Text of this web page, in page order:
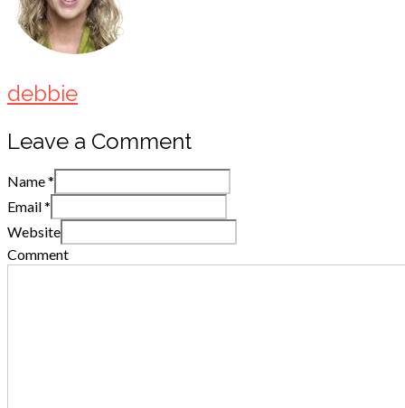
debbie
Leave a Comment
Name*
Email*
Website
Comment